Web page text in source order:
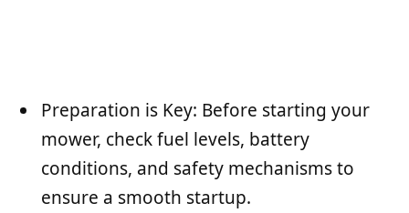
Preparation is Key: Before starting your
mower, check fuel levels, battery
conditions, and safety mechanisms to
ensure a smooth startup.